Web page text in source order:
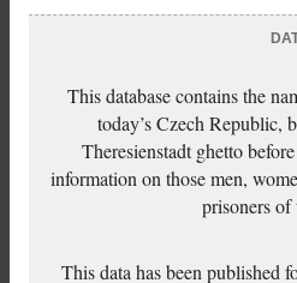
This database contains the
today’s Czech Republic,
Theresienstadt ghetto
information on those men,
prisoners
This data has been published